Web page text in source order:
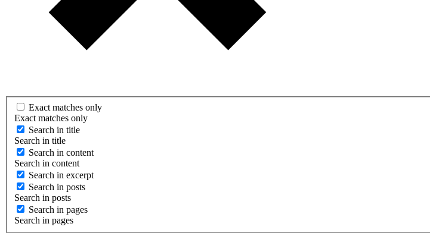
Exact matches only
Exact matches only
Search in title
Search in title
Search in content
Search in content
Search in excerpt
Search in posts
Search in posts
Search in pages
Search in pages